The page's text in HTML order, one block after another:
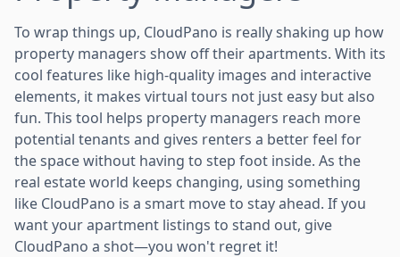
To wrap things up, CloudPano is really shaking up how
property managers show off their apartments. With its
cool features like high-quality images and interactive
elements, it makes virtual tours not just easy but also
fun. This tool helps property managers reach more
potential tenants and gives renters a better feel for
the space without having to step foot inside. As the
real estate world keeps changing, using something
like CloudPano is a smart move to stay ahead. If you
want your apartment listings to stand out, give
CloudPano a shot—you won't regret it!